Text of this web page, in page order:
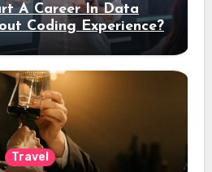
A Career In Data
Coding Experience?
Travel